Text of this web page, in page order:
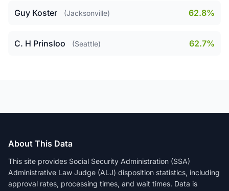
Guy Koster (Jacksonville) 62.8%
C. H Prinsloo (Seattle) 62.7%
About This Data
This site provides Social Security Administration (SSA)
Administrative Law Judge (ALJ) disposition statistics, including
approval rates, processing times, and wait times. Data is